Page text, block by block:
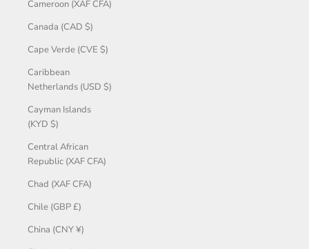
Cameroon (XAF CFA)
Canada (CAD $)
Cape Verde (CVE $)
Caribbean
Netherlands (USD $)
Cayman Islands
(KYD $)
Central African
Republic (XAF CFA)
Chad (XAF CFA)
Chile (GBP £)
China (CNY ¥)